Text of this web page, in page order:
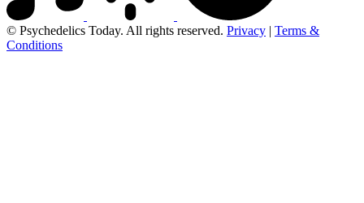
© Psychedelics Today. All rights reserved. Privacy | Terms &
Conditions